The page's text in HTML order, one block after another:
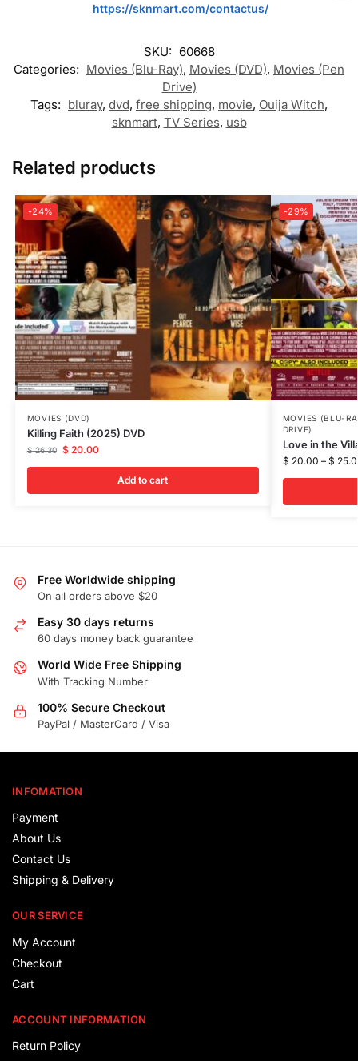
https://sknmart.com/contactus/
SKU: 60668
Categories: Movies (Blu-Ray), Movies (DVD), Movies (Pen
Drive)
Tags: bluray, dvd, free shipping, movie, Ouija Witch,
sknmart, TV Series, usb
Related products
-24%
MOVIES (DVD)
Killing Faith (2025) DVD
$26.30 $20.00
Add to cart
-29%
MOVIES (BLU-
DRIVE)
Love in the
$ 20.00 – $
Free Worldwide shipping
On all orders above $20
Easy 30 days returns
60 days money back guarantee
World Wide Free Shipping
With Tracking Number
100% Secure Checkout
PayPal / MasterCard / Visa
INFOMATION
Payment
About Us
Contact Us
Shipping & Delivery
OUR SERVICE
My Account
Checkout
Cart
ACCOUNT INFORMATION
Return Policy